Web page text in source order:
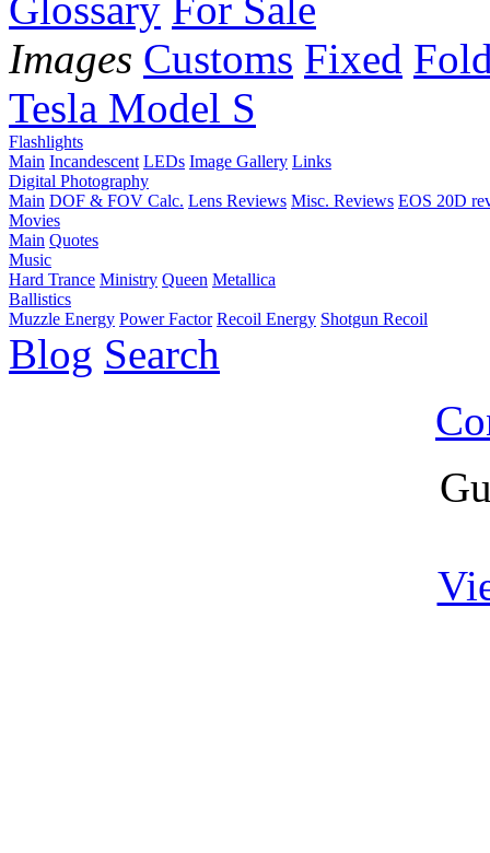
Images Customs Fixed
Tesla Model S
Flashlights
Main Incandescent LEDs Image Gallery Links
Digital Photography
Main DOF & FOV Calc. Lens Reviews Misc. Reviews EOS 20D
Movies
Main Quotes
Music
Hard Trance Ministry Queen Metallica
Ballistics
Muzzle Energy Power Factor Recoil Energy Shotgun Recoil
Blog Search